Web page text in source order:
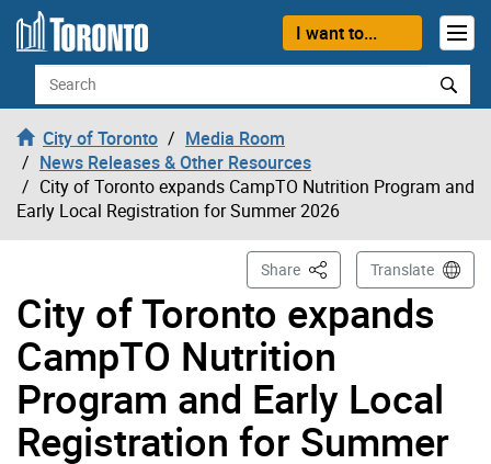
Skip to content
I want to...
Search
City of Toronto
Media Room
News Releases & Other Resources
City of Toronto expands CampTO Nutrition Program and
Early Local Registration for Summer 2026
City of Toronto expands
CampTO Nutrition
Program and Early Local
Registration for Summer
Share This PageTranslate